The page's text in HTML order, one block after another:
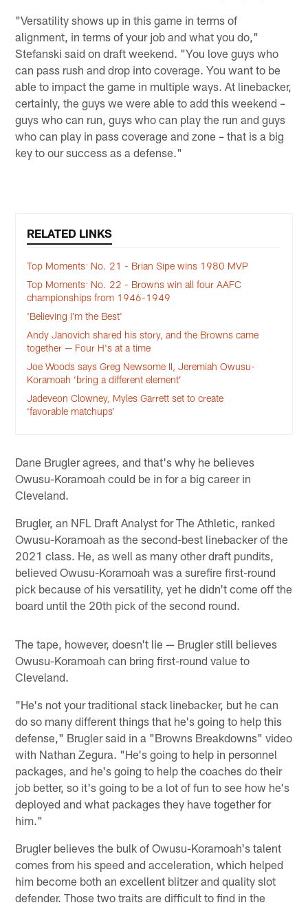
"Versatility shows up in this game in terms of
alignment, in terms of your job and what you do,"
Stefanski said on draft weekend. "You love guys who
can pass rush and drop into coverage. You want to be
able to impact the game in multiple ways. At linebacker,
certainly, the guys we were able to add this weekend –
guys who can run, guys who can play the run and guys
who can play in pass coverage and zone – that is a big
key to our success as a defense."
RELATED LINKS
Top Moments: No. 21 - Brian Sipe wins 1980 MVP
Top Moments: No. 22 - Browns win all four AAFC
championships from 1946-1949
'Believing I'm the Best'
Andy Janovich shared his story, and the Browns came
together — Four H's at a time
Joe Woods says Greg Newsome II, Jeremiah Owusu-
Koramoah ‘bring a different element’
Jadeveon Clowney, Myles Garrett set to create
‘favorable matchups’
Dane Brugler agrees, and that's why he believes
Owusu-Koramoah could be in for a big career in
Cleveland.
Brugler, an NFL Draft Analyst for The Athletic, ranked
Owusu-Koramoah as the second-best linebacker of the
2021 class. He, as well as many other draft pundits,
believed Owusu-Koramoah was a surefire first-round
pick because of his versatility, yet he didn't come off the
board until the 20th pick of the second round.
The tape, however, doesn't lie — Brugler still believes
Owusu-Koramoah can bring first-round value to
Cleveland.
"He's not your traditional stack linebacker, but he can
do so many different things that he's going to help this
defense," Brugler said in a "Browns Breakdowns" video
with Nathan Zegura. "He's going to help in personnel
packages, and he's going to help the coaches do their
job better, so it's going to be a lot of fun to see how he's
deployed and what packages they have together for
him."
Brugler believes the bulk of Owusu-Koramoah's talent
comes from his speed and acceleration, which helped
him become both an excellent blitzer and quality slot
defender. Those two traits are difficult to find in the